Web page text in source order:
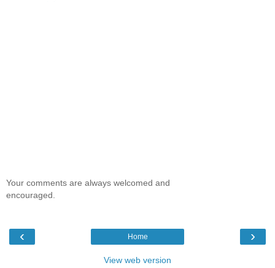
Your comments are always welcomed and
encouraged.
‹ ›
Home
View web version